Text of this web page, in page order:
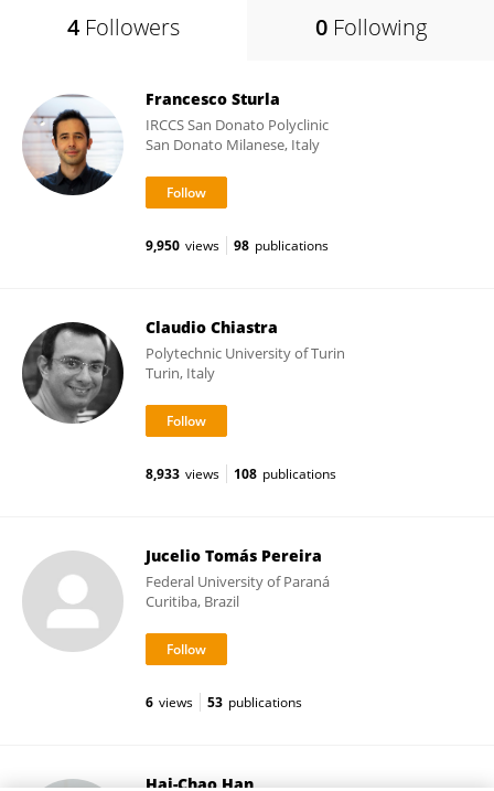
4 Followers 0 Following
Francesco Sturla
IRCCS San Donato Polyclinic
San Donato Milanese, Italy
9,950 views 98 publications
Claudio Chiastra
Polytechnic University of Turin
Turin, Italy
8,933 views 108 publications
Jucelio Tomás Pereira
Federal University of Paraná
Curitiba, Brazil
6 views 53 publications
Hai-Chao Han